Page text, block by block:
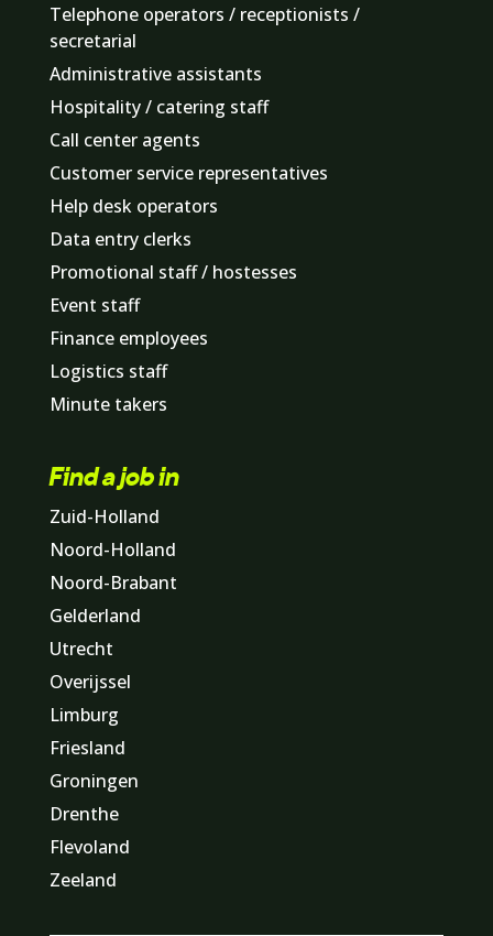
Telephone operators / receptionists /
secretarial
Administrative assistants
Hospitality / catering staff
Call center agents
Customer service representatives
Help desk operators
Data entry clerks
Promotional staff / hostesses
Event staff
Finance employees
Logistics staff
Minute takers
Find a job in
Zuid-Holland
Noord-Holland
Noord-Brabant
Gelderland
Utrecht
Overijssel
Limburg
Friesland
Groningen
Drenthe
Flevoland
Zeeland